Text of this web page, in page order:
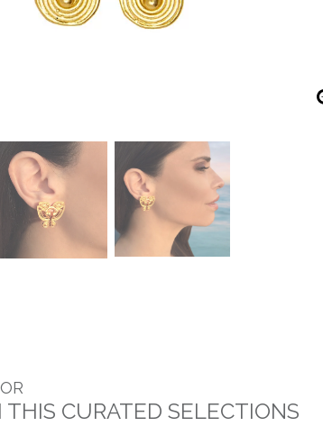
THIS CURATED SELECTIONS